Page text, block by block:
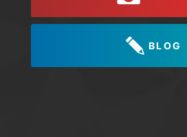
BLOG